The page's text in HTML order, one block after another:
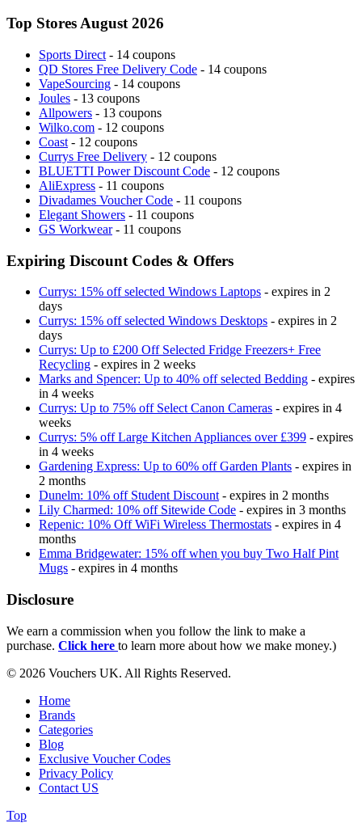
Top Stores August 2026
Sports Direct - 14 coupons
QD Stores Free Delivery Code - 14 coupons
VapeSourcing - 14 coupons
Joules - 13 coupons
Allpowers - 13 coupons
Wilko.com - 12 coupons
Coast - 12 coupons
Currys Free Delivery - 12 coupons
BLUETTI Power Discount Code - 12 coupons
AliExpress - 11 coupons
Divadames Voucher Code - 11 coupons
Elegant Showers - 11 coupons
GS Workwear- 11 coupons
Expiring Discount Codes & Offers
Currys: 15% off selected Windows Laptops - expires in 2
days
Currys: 15% off selected Windows Desktops - expires in 2
days
Currys: Up to £200 Off Selected Fridge Freezers+ Free
Recycling - expires in 2 weeks
Marks and Spencer: Up to 40% off selected Bedding - expires
in 4 weeks
Currys: Up to 75% off Select Canon Cameras - expires in 4
weeks
Currys: 5% off Large Kitchen Appliances over £399 - expires
in 4 weeks
Gardening Express: Up to 60% off Garden Plants - expires in
2 months
Dunelm: 10% off Student Discount- expires in 2 months
Lily Charmed: 10% off Sitewide Code - expires in 3 months
Repenic: 10% Off WiFi Wireless Thermostats - expires in 4
months
Emma Bridgewater: 15% off when you buy Two Half Pint
Mugs - expires in 4 months
Disclosure
We earn a commission when you follow the link to make a
purchase. Click here to learn more about how we make money.)
© 2026 Vouchers UK. All Rights Reserved.
Home
Brands
Categories
Blog
Exclusive Voucher Codes
Privacy Policy
Contact US
Top